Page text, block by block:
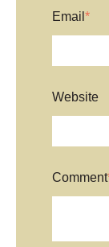
Email *
Website
Comment